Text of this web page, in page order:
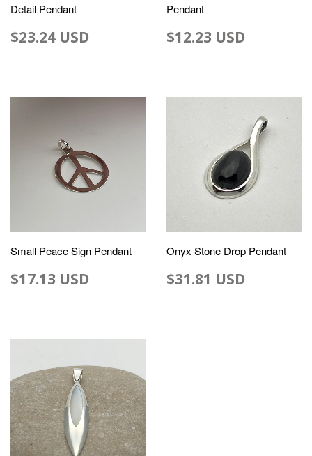
Detail Pendant
$23.24 USD
Pendant
$12.23 USD
Small Peace Sign Pendant
$17.13 USD
Onyx Stone Drop Pendant
$31.81 USD